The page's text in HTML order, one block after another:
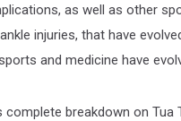
as well as other
injuries, that have
and medicine have
complete breakdown on Tua